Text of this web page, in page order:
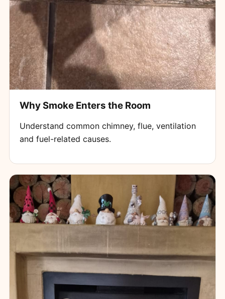
Why Smoke Enters the Room
Understand common chimney, flue, ventilation
and fuel-related causes.